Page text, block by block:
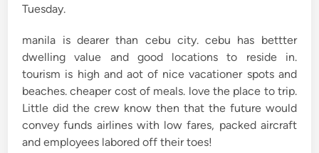
Tuesday.
manila is dearer than cebu city. cebu has bettter
dwelling value and good locations to reside in.
tourism is high and aot of nice vacationer spots and
beaches. cheaper cost of meals. love the place to trip.
Little did the crew know then that the future would
convey funds airlines with low fares, packed aircraft
and employees labored off their toes!